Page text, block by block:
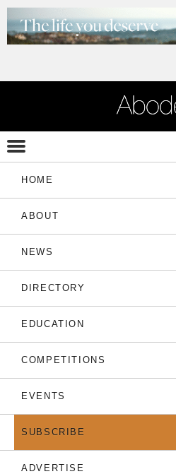
HOME
ABOUT
NEWS
DIRECTORY
EDUCATION
COMPETITIONS
EVENTS
SUBSCRIBE
ADVERTISE
THE